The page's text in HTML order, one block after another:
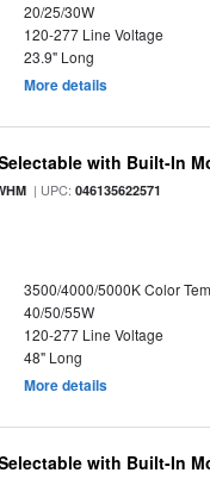
20/25/30W
120-277 Line Voltage
23.9" Long
More details
with Built-In
| UPC:046135622571
3500/4000/5000K Color
40/50/55W
120-277 Line Voltage
48" Long
More details
with Built-In